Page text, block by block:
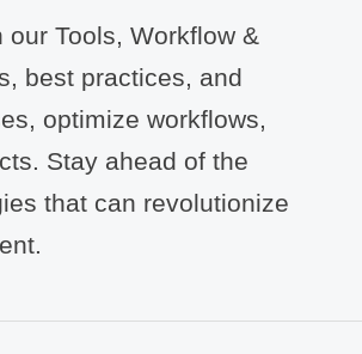
Tools, Workflow &
best practices, and
optimize workflows,
Stay ahead of the
that can revolutionize